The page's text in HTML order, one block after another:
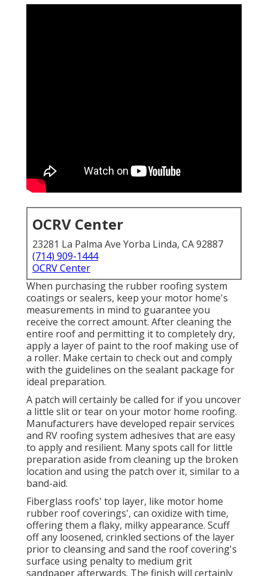
OCRV Center
23281 La Palma Ave Yorba Linda, CA 92887
(714) 909-1444
OCRV Center
When purchasing the rubber roofing system
coatings or sealers, keep your motor home's
measurements in mind to guarantee you
receive the correct amount. After cleaning the
entire roof and permitting it to completely dry,
apply a layer of paint to the roof making use of
a roller. Make certain to check out and comply
with the guidelines on the sealant package for
ideal preparation.
A patch will certainly be called for if you uncover
a little slit or tear on your motor home roofing.
Manufacturers have developed repair services
and RV roofing system adhesives that are easy
to apply and resilient. Many spots call for little
preparation aside from cleaning up the broken
location and using the patch over it, similar to a
band-aid.
Fiberglass roofs' top layer, like motor home
rubber roof coverings', can oxidize with time,
offering them a flaky, milky appearance. Scuff
off any loosened, crinkled sections of the layer
prior to cleansing and sand the roof covering's
surface using penalty to medium grit
sandpaper afterwards. The finish will certainly